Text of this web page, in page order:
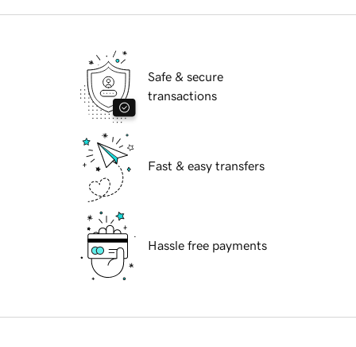
Safe & secure
transactions
Fast & easy transfers
Hassle free payments